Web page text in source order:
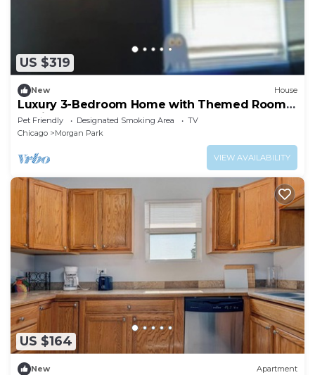
US $319
New House
Luxury 3-Bedroom Home with Themed Rooms
& Private Party Space
Pet Friendly Designated Smoking Area
TV
Chicago
Morgan Park
VIEW AVAILABILITY
US $164
New Apartment